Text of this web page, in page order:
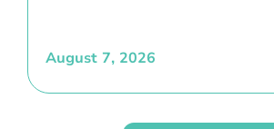
August 7, 2026